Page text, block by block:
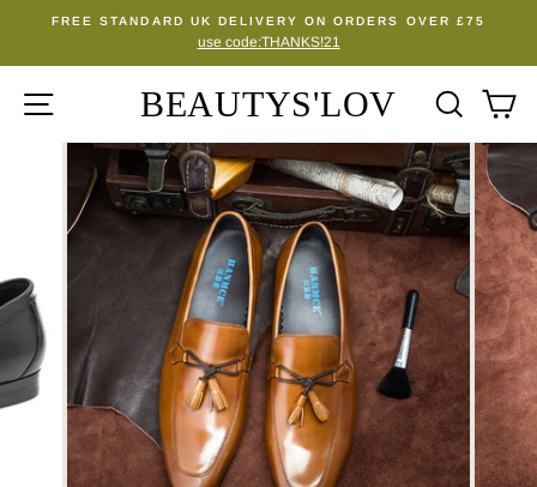
content
Pause
FREE STANDARD UK DELIVERY ON ORDERS OVER £75
use code:THANKS!21
SITE NAVIGATION
BEAUTYS'LOV